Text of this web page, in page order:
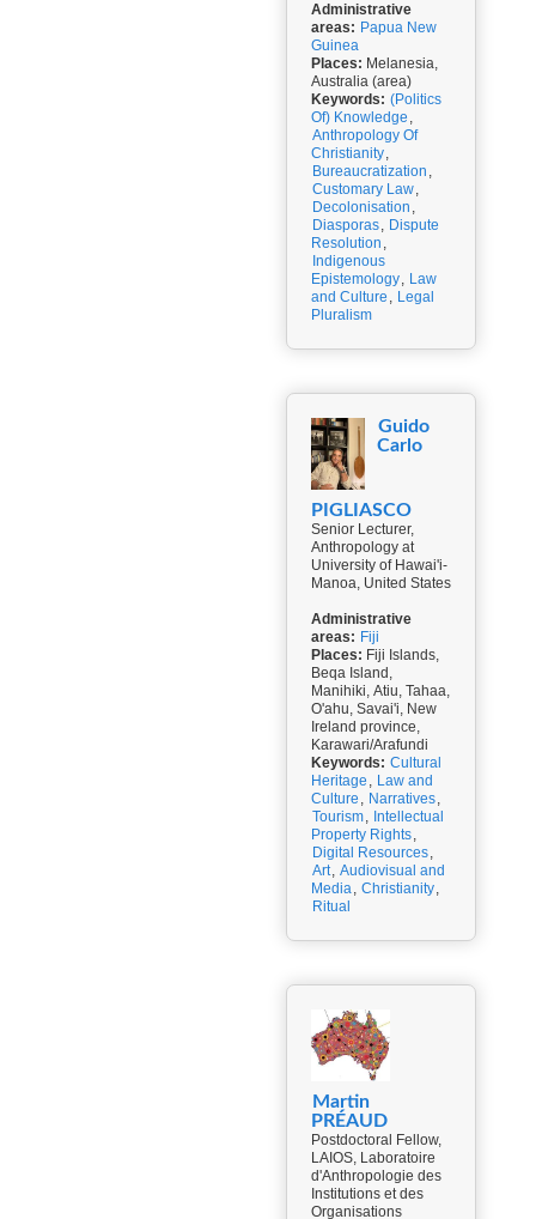
Administrative
areas: Papua New
Guinea
Places: Melanesia,
Australia (area)
Keywords: (Politics
Of) Knowledge ,
Anthropology Of
Christianity,
Bureaucratization ,
Customary Law,
Decolonisation ,
Diasporas, Dispute
Resolution ,
Indigenous
Epistemology, Law
and Culture , Legal
Pluralism
Guido
Carlo
PIGLIASCO
Senior Lecturer,
Anthropology at
University of Hawai'i-
Manoa, United States
Administrative
areas: Fiji
Places: Fiji Islands,
Beqa Island,
Manihiki, Atiu, Tahaa,
O'ahu, Savai'i, New
Ireland province,
Karawari/Arafundi
Keywords: Cultural
Heritage , Law and
Culture , Narratives,
Tourism, Intellectual
Property Rights,
Digital Resources,
Art, Audiovisual and
Media, Christianity,
Ritual
Martin
PRÉAUD
Postdoctoral Fellow,
LAIOS, Laboratoire
d'Anthropologie des
Institutions et des
Organisations